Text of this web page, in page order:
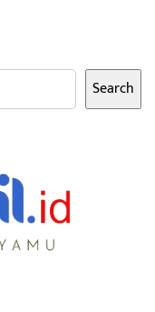
Search